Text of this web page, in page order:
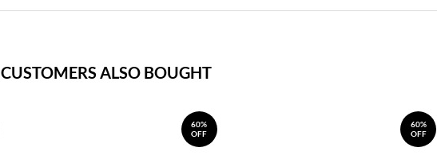
CUSTOMERS ALSO BOUGHT
60%
OFF
60%
OFF